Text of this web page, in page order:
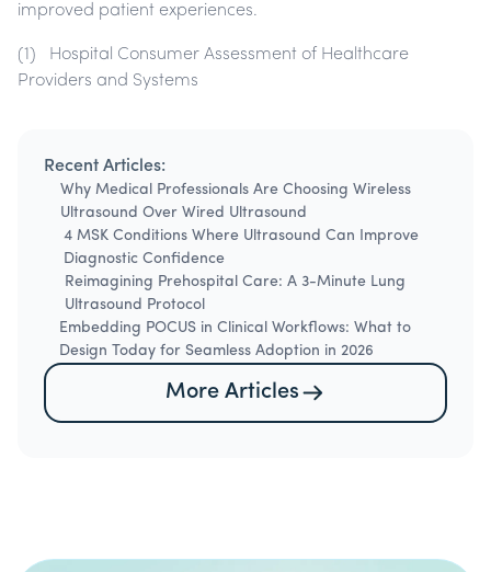
improved patient experiences.
(1) Hospital Consumer Assessment of Healthcare
Providers and Systems
Recent Articles:
Why Medical Professionals Are Choosing Wireless
Ultrasound Over Wired Ultrasound
4 MSK Conditions Where Ultrasound Can Improve
Diagnostic Confidence
Reimagining Prehospital Care: A 3-Minute Lung
Ultrasound Protocol
Embedding POCUS in Clinical Workflows: What to
Design Today for Seamless Adoption in 2026
More Articles